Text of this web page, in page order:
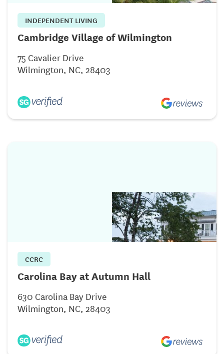
INDEPENDENT LIVING
Cambridge Village of Wilmington
75 Cavalier Drive
Wilmington, NC, 28403
CCRC
Carolina Bay at Autumn Hall
630 Carolina Bay Drive
Wilmington, NC, 28403